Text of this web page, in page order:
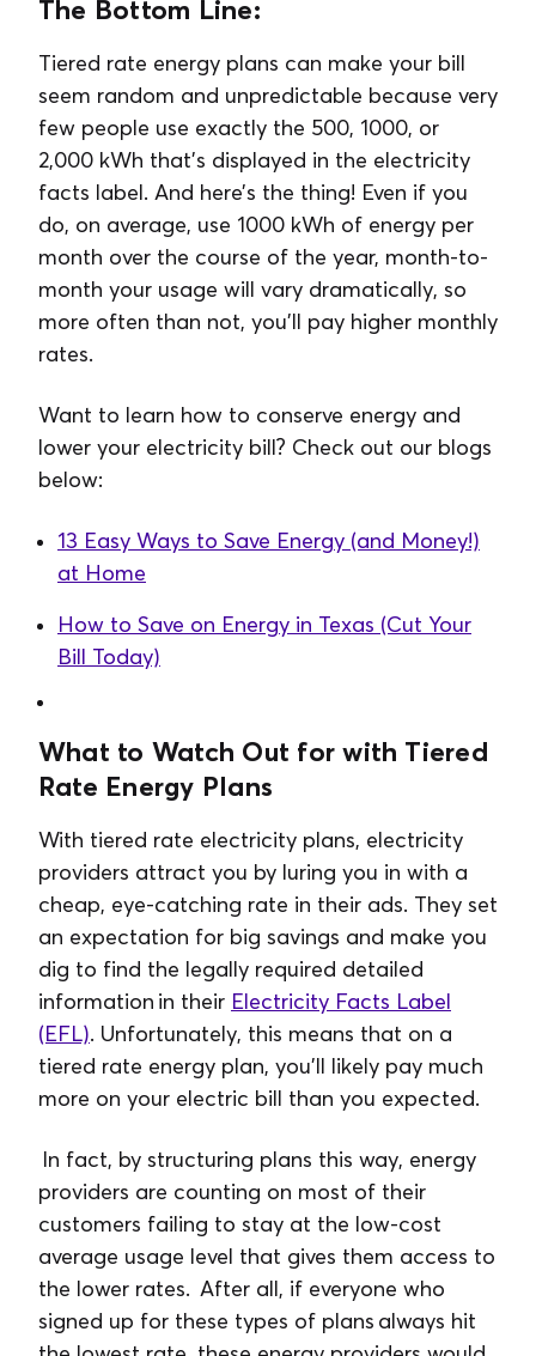
The Bottom Line:
Tiered rate energy plans can make your bill
seem random and unpredictable because very
few people use exactly the 500, 1000, or
2,000 kWh that’s displayed in the electricity
facts label. And here’s the thing! Even if you
do, on average, use 1000 kWh of energy per
month over the course of the year, month-to-
month your usage will vary dramatically, so
more often than not, you’ll pay higher monthly
rates.
Want to learn how to conserve energy and
lower your electricity bill? Check out our blogs
below:
13 Easy Ways to Save Energy (and Money!)
at Home
How to Save on Energy in Texas (Cut Your
Bill Today)
What to Watch Out for with Tiered
Rate Energy Plans
With tiered rate electricity plans, electricity
providers attract you by luring you in with a
cheap, eye-catching rate in their ads. They set
an expectation for big savings and make you
dig to find the legally required detailed
information in their Electricity Facts Label
(EFL). Unfortunately, this means that on a
tiered rate energy plan, you’ll likely pay much
more on your electric bill than you expected.
In fact, by structuring plans this way, energy
providers are counting on most of their
customers failing to stay at the low-cost
average usage level that gives them access to
the lower rates. After all, if everyone who
signed up for these types of plans always hit